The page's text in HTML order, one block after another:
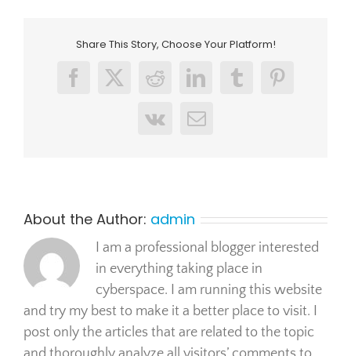
Share This Story, Choose Your Platform!
Facebook
X RedditLinkedInTumblrPinterest
Vk Email
About the Author: admin
I am a professional blogger interested
in everything taking place in
cyberspace. I am running this website
and try my best to make it a better place to visit. I
post only the articles that are related to the topic